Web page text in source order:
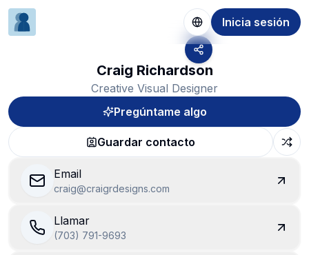
Inicia sesión
Craig Richardson
Creative Visual Designer
Pregúntame algo
Guardar contacto
Email
craig@craigrdesigns.com
Llamar
(703) 791-9693